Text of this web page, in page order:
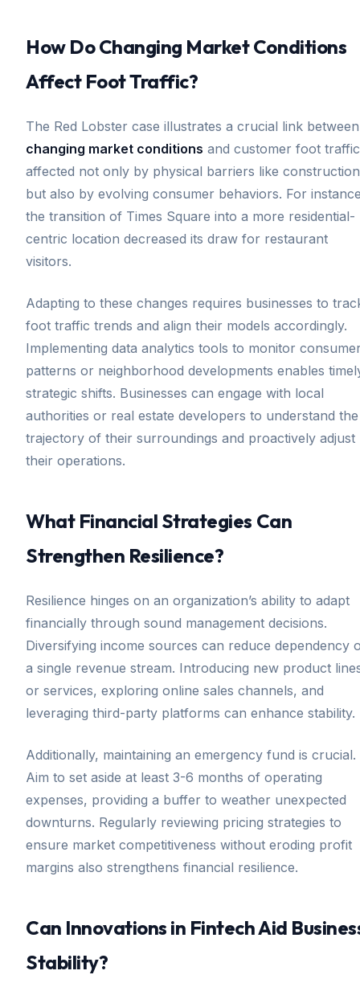
How Do Changing Market Conditions
Affect Foot Traffic?
The Red Lobster case illustrates a crucial link between
changing market conditions and customer foot
affected not only by physical barriers like construction
but also by evolving consumer behaviors. For
the transition of Times Square into a more residential-
centric location decreased its draw for restaurant
visitors.
Adapting to these changes requires businesses to
foot traffic trends and align their models accordingly.
Implementing data analytics tools to monitor
patterns or neighborhood developments enables
strategic shifts. Businesses can engage with local
authorities or real estate developers to understand the
trajectory of their surroundings and proactively adjust
their operations.
What Financial Strategies Can
Strengthen Resilience?
Resilience hinges on an organization’s ability to adapt
financially through sound management decisions.
Diversifying income sources can reduce dependency
a single revenue stream. Introducing new product
or services, exploring online sales channels, and
leveraging third-party platforms can enhance stability.
Additionally, maintaining an emergency fund is crucial.
Aim to set aside at least 3-6 months of operating
expenses, providing a buffer to weather unexpected
downturns. Regularly reviewing pricing strategies to
ensure market competitiveness without eroding profit
margins also strengthens financial resilience.
Can Innovations in Fintech Aid
Stability?